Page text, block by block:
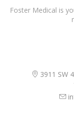
Foster Medical is
3911 SW